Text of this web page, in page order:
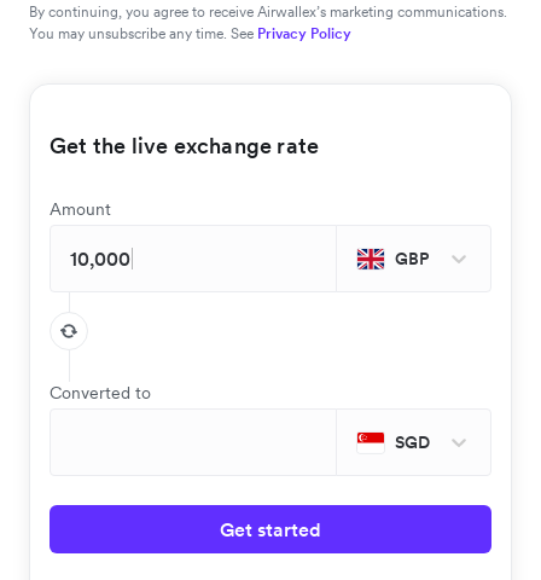
By continuing, you agree to receive Airwallex’s marketing communications.
You may unsubscribe any time. See Privacy Policy
Get the live exchange rate
Amount
GBP
Converted to
SGD
Get started